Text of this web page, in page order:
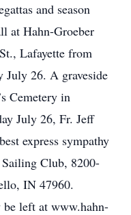
and season
at Hahn-Groeber
Lafayette from
July 26. A graveside
Cemetery in
July 26, Fr. Jeff
express sympathy
Club, 8200-
IN 47960.
be left at www.hahn-